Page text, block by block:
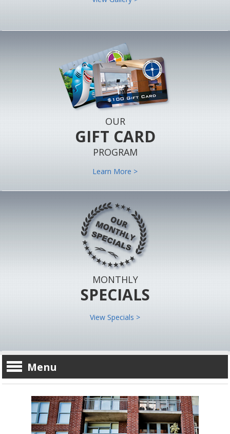
OUR
GIFT CARD
PROGRAM
Learn More >
MONTHLY
SPECIALS
View Specials >
Menu